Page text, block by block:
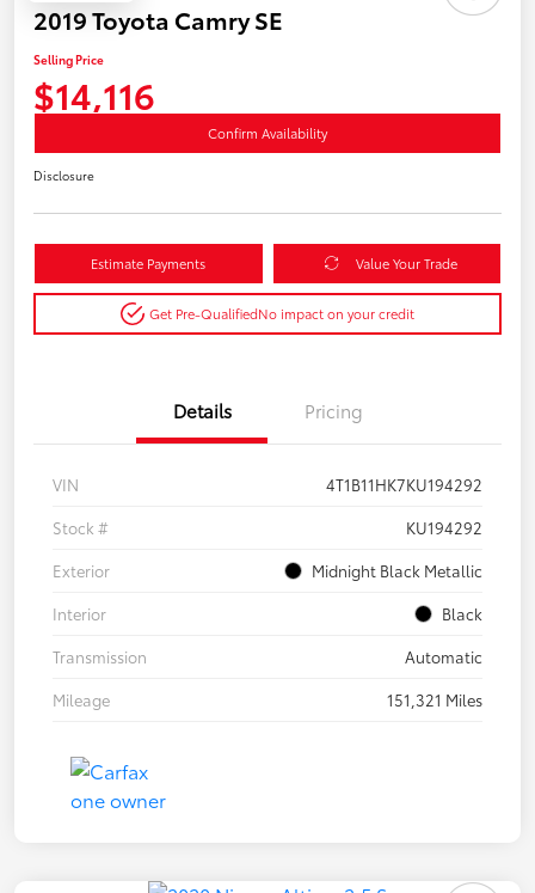
2019 Toyota Camry SE
Selling Price
$14,116
Confirm Availability
Disclosure
Estimate Payments Value Your Trade
Get Pre-QualifiedNo impact on your credit
Details Pricing
VIN
4T1B11HK7KU194292
Stock #
KU194292
Exterior
Midnight Black Metallic
Interior
Black
Transmission
Automatic
Mileage
151,321 Miles